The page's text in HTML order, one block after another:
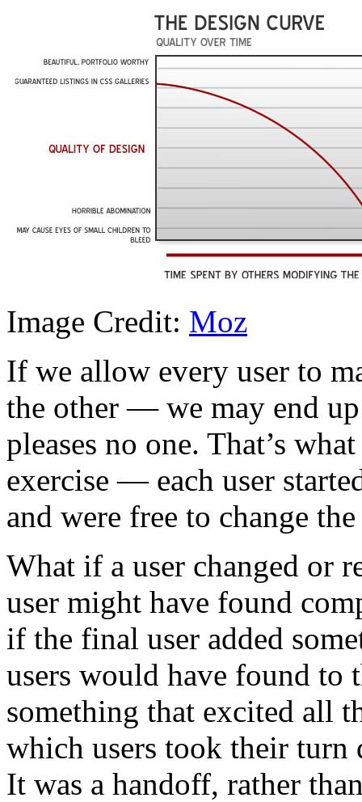
Image Credit: Moz
If we allow every user to
the other — we may end
pleases no one. That’s
exercise — each user
and were free to change
What if a user changed or
user might have found
if the final user added
users would have found
something that excited all
which users took their turn
It was a handoff, rather